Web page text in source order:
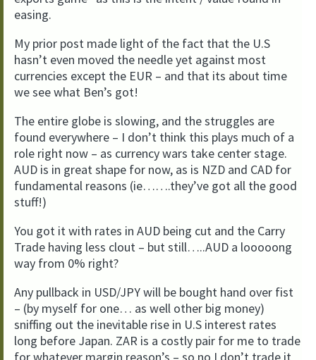
easing.
My prior post made light of the fact that the U.S
hasn’t even moved the needle yet against most
currencies except the EUR – and that its about time
we see what Ben’s got!
The entire globe is slowing, and the struggles are
found everywhere – I don’t think this plays much of a
role right now – as currency wars take center stage.
AUD is in great shape for now, as is NZD and CAD for
fundamental reasons (ie…….they’ve got all the good
stuff!)
You got it with rates in AUD being cut and the Carry
Trade having less clout – but still…..AUD a looooong
way from 0% right?
Any pullback in USD/JPY will be bought hand over fist
– (by myself for one… as well other big money)
sniffing out the inevitable rise in U.S interest rates
long before Japan. ZAR is a costly pair for me to trade